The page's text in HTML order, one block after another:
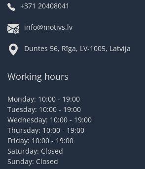
+371 20408041
info@motivs.lv
Duntes 56, Rīga, LV-1005, Latvija
Working hours
Monday: 10:00 - 19:00
Tuesday: 10:00 - 19:00
Wednesday: 10:00 - 19:00
Thursday: 10:00 - 19:00
Friday: 10:00 - 19:00
Saturday: Closed
Sunday: Closed